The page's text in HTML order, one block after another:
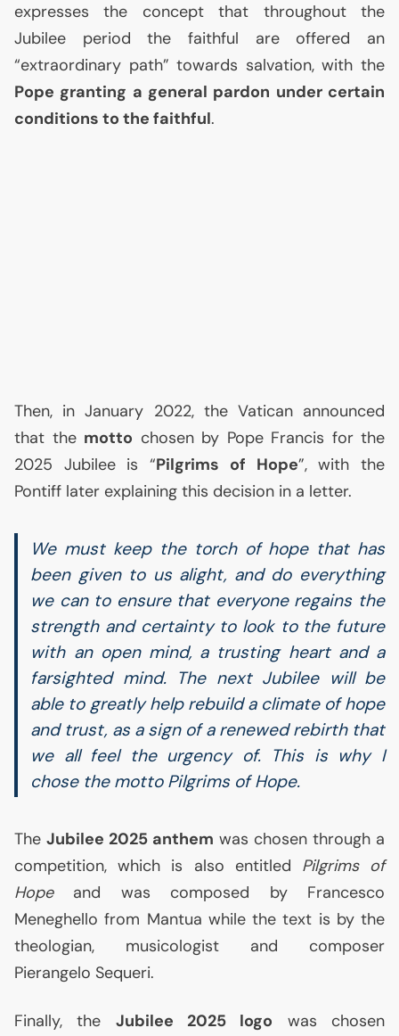
expresses the concept that throughout the
Jubilee period the faithful are offered an
“extraordinary path” towards salvation, with the
Pope granting a general pardon under certain
conditions to the faithful.
Then, in January 2022, the Vatican announced
that the motto chosen by Pope Francis for the
2025 Jubilee is “Pilgrims of Hope”, with the
Pontiff later explaining this decision in a letter.
We must keep the torch of hope that has
been given to us alight, and do everything
we can to ensure that everyone regains the
strength and certainty to look to the future
with an open mind, a trusting heart and a
farsighted mind. The next Jubilee will be
able to greatly help rebuild a climate of hope
and trust, as a sign of a renewed rebirth that
we all feel the urgency of. This is why I
chose the motto Pilgrims of Hope.
The Jubilee 2025 anthem was chosen through a
competition, which is also entitled Pilgrims of
Hopeand was composed by Francesco
Meneghello from Mantua while the text is by the
theologian, musicologist and composer
Pierangelo Sequeri.
Finally, the Jubilee 2025 logo was chosen